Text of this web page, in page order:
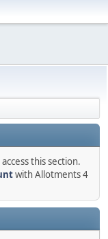
this section.
with Allotments 4